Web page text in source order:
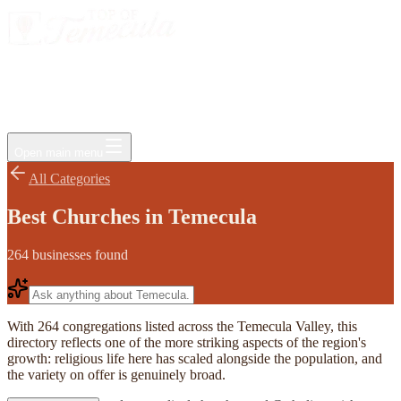
All Categories
Best Churches in Temecula
264 businesses found
With 264 congregations listed across the Temecula Valley, this
directory reflects one of the more striking aspects of the region's
growth: religious life here has scaled alongside the population, and
the variety on offer is genuinely broad.